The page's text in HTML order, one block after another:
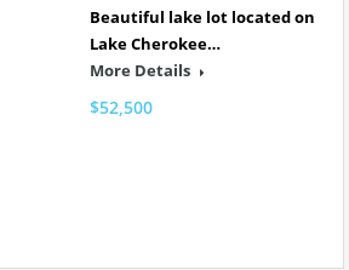
Beautiful lake lot located on
Lake Cherokee…
More Details
$52,500